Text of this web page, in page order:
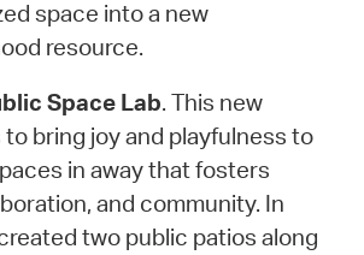
space into a new
resource.
Space Lab. This new
bring joy and playfulness to
in away that fosters
and community. In
two public patios along